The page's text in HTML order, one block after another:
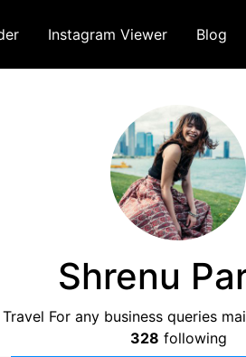
Instagram Viewer Blog
Shrenu
For any business queries
328 following